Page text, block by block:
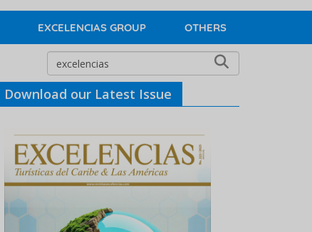
EXCELENCIAS GROUP OTHERS
Download our Latest Issue